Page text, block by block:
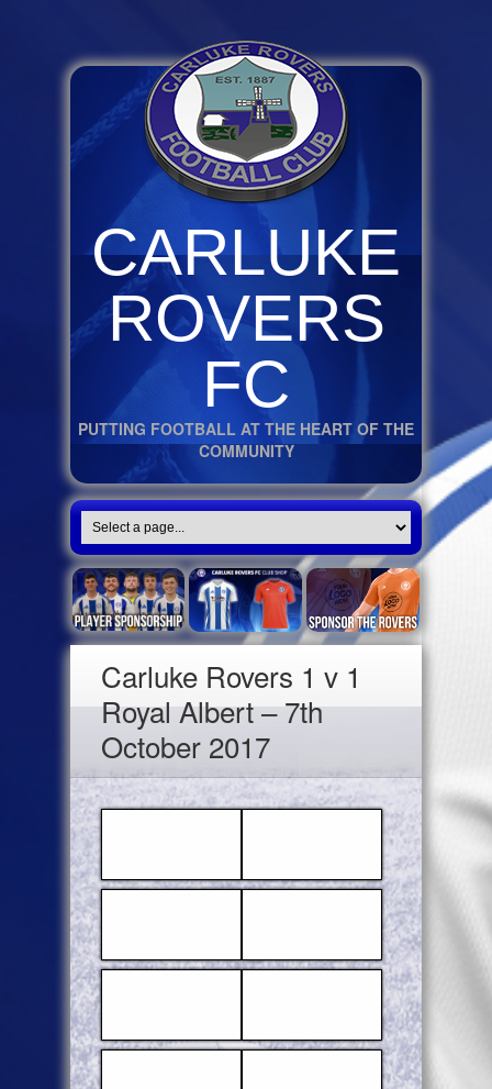
CARLUKE
ROVERS
FC
PUTTING FOOTBALL AT THE HEART OF THE
COMMUNITY
Carluke Rovers 1 v 1
Royal Albert – 7th
October 2017